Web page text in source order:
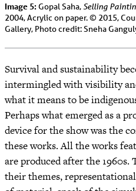
Image 5: Gopal Saha,Selling
2004, Acrylic on paper. © 2015,
Gallery, Photo credit: Sneha
Survival and sustainability
intermingled with visibility
what it means to be
Perhaps what emerged as a
device for the show was the
these works. All the works
are produced after the 1960s.
their themes,